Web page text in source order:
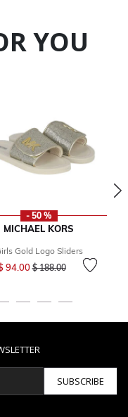
YOU
- 50 %
MICHAEL KORS
Gold Logo Sliders
94.00Price reduced from
$ 188.00to
SUBSCRIBE